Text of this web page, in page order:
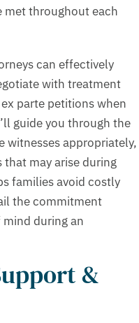
met throughout each
can effectively
with treatment
parte petitions when
guide you through the
witnesses appropriately,
that may arise during
families avoid costly
the commitment
during an
&